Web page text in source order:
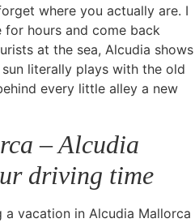
where you actually are. I
hours and come back
at the sea, Alcudia shows
literally plays with the old
every little alley a new
– Alcudia
driving time
vacation in Alcudia Mallorca